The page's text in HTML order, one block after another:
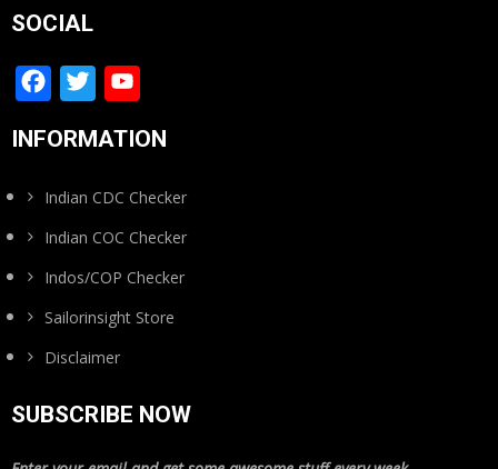
SOCIAL
Facebook
Twitter
Channel
INFORMATION
Indian CDC Checker
Indian COC Checker
Indos/COP Checker
Sailorinsight Store
Disclaimer
SUBSCRIBE NOW